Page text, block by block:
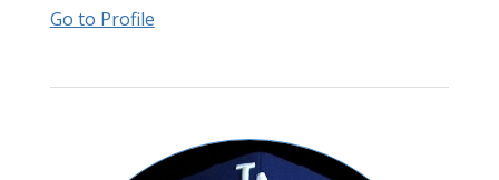
Go to Profile